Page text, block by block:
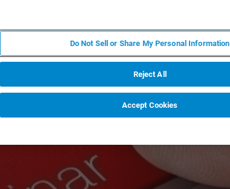
Do Not Sell or Share My Personal Information
Reject All
Accept Cookies